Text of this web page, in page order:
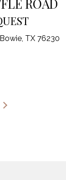
ROAD
TX 76230